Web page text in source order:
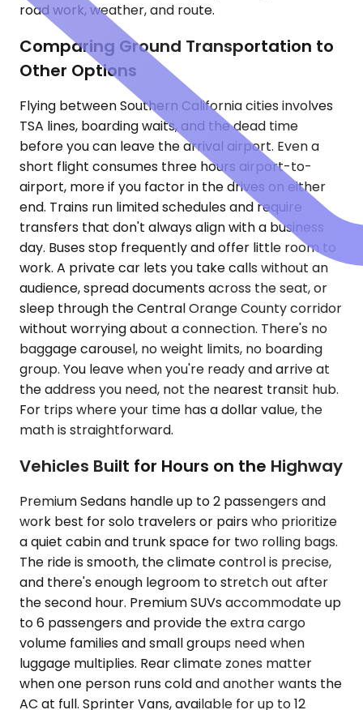
road work, weather, and route.
Comparing Ground Transportation to
Other Options
Flying between Southern California cities involves
TSA lines, boarding waits, and the dead time
before you can leave the arrival airport. Even a
short flight consumes three hours airport-to-
airport, more if you factor in the drives on either
end. Trains run limited schedules and require
transfers that don't always align with a business
day. Buses stop frequently and offer little room to
work. A private car lets you take calls without an
audience, spread documents across the seat, or
sleep through the Central Orange County corridor
without worrying about a connection. There's no
baggage carousel, no weight limits, no boarding
group. You leave when you're ready and arrive at
the address you need, not the nearest transit hub.
For trips where your time has a dollar value, the
math is straightforward.
Vehicles Built for Hours on the Highway
Premium Sedans handle up to 2 passengers and
work best for solo travelers or pairs who prioritize
a quiet cabin and trunk space for two rolling bags.
The ride is smooth, the climate control is precise,
and there's enough legroom to stretch out after
the second hour. Premium SUVs accommodate up
to 6 passengers and provide the extra cargo
volume families and small groups need when
luggage multiplies. Rear climate zones matter
when one person runs cold and another wants the
AC at full. Sprinter Vans, available for up to 12